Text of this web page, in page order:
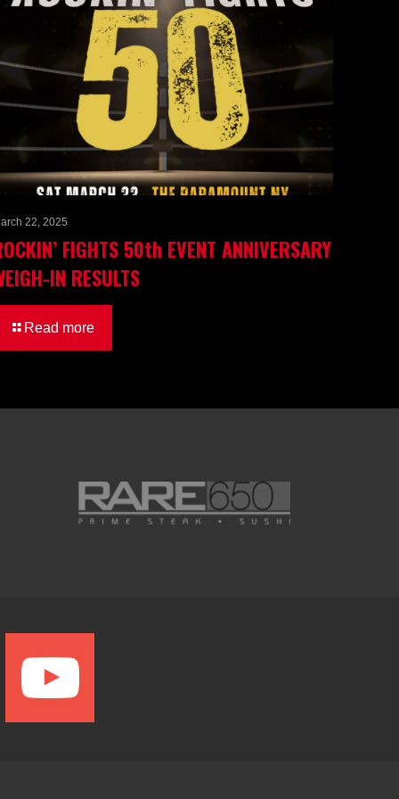
22, 2025
FIGHTS 50th EVENT ANNIVERSARY
IN RESULTS
Read more